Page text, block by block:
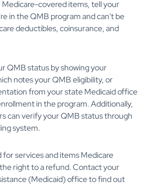
Medicare-covered items, tell your
in the QMB program and can't be
deductibles, coinsurance, and
QMB status by showing your
notes your QMB eligibility, or
from your state Medicaid office
in the program. Additionally,
can verify your QMB status through
system.
for services and items Medicare
right to a refund. Contact your
(Medicaid) office to find out